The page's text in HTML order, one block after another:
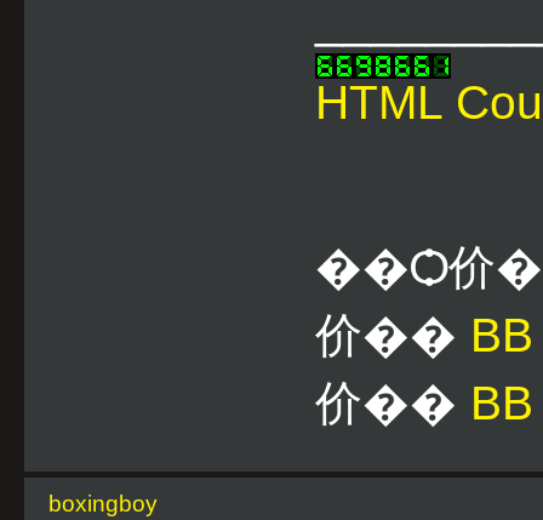
HTML
��Ѻ价
价��
价��
boxingboy